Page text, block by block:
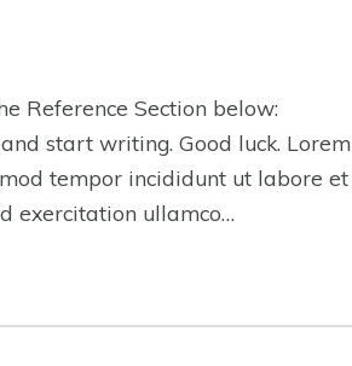
Reference Section below:
start writing. Good luck. Lorem
tempor incididunt ut labore et
exercitation ullamco…